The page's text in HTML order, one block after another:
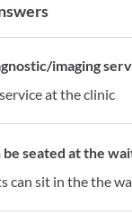
imaging
at the clinic
seated at the
can sit in the the